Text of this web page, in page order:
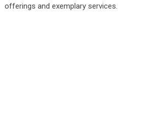
offerings and exemplary services.